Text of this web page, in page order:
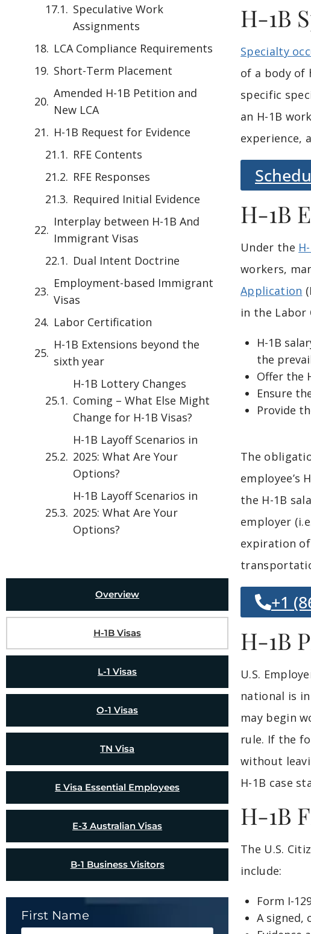
Speculative Work
Assignments
LCA Compliance Requirements
Short-Term Placement
Amended H-1B Petition and
New LCA
H-1B Request for Evidence
RFE Contents
RFE Responses
Required Initial Evidence
Interplay between H-1B And
Immigrant Visas
Dual Intent Doctrine
Employment-based Immigrant
Visas
Labor Certification
H-1B Extensions beyond the
sixth year
H-1B Lottery Changes
Coming – What Else Might
Change for H-1B Visas?
H-1B Layoff Scenarios in
2025: What Are Your
Options?
H-1B Layoff Scenarios in
2025: What Are Your
Options?
Overview
H-1B Visas
L-1 Visas
O-1 Visas
TN Visa
E Visa Essential Employees
E-3 Australian Visas
B-1 Business Visitors
First Name
H-1B
Specialty
of a body of
specific
an H-1B
experience,
H-1B
Under the
workers,
Application
in the Labor
H-1B
the
Offer the
Ensure
Provide
The
employee’s
the H-1B
employer
expiration
+1
H-1B
U.S.
national is
may begin
rule. If the
without
H-1B case
H-1B
The U.S.
include:
Form I-
A signed,